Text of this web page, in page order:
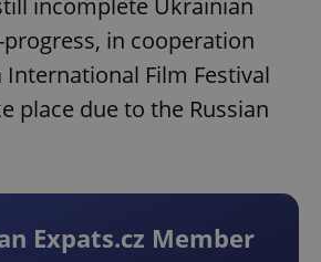
incomplete Ukrainian
in cooperation
Film Festival
place due to the Russian
Expats.cz Member